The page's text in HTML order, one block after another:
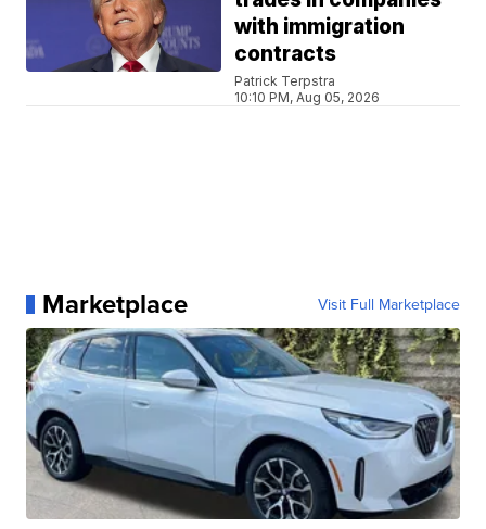
with immigration
contracts
Patrick Terpstra
10:10 PM, Aug 05, 2026
Marketplace Visit Full Marketplace